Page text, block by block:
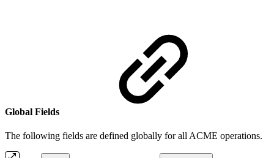
Global Fields
The following fields are defined globally for all ACME operations.